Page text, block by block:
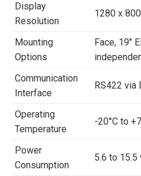
Display
Resolution
1280 x
Mounting
Options
Face, 19″
Communication
Interface
RS422 via
Operating
Temperature
-20°C to
Power
Consumption
5.6 to 15.5